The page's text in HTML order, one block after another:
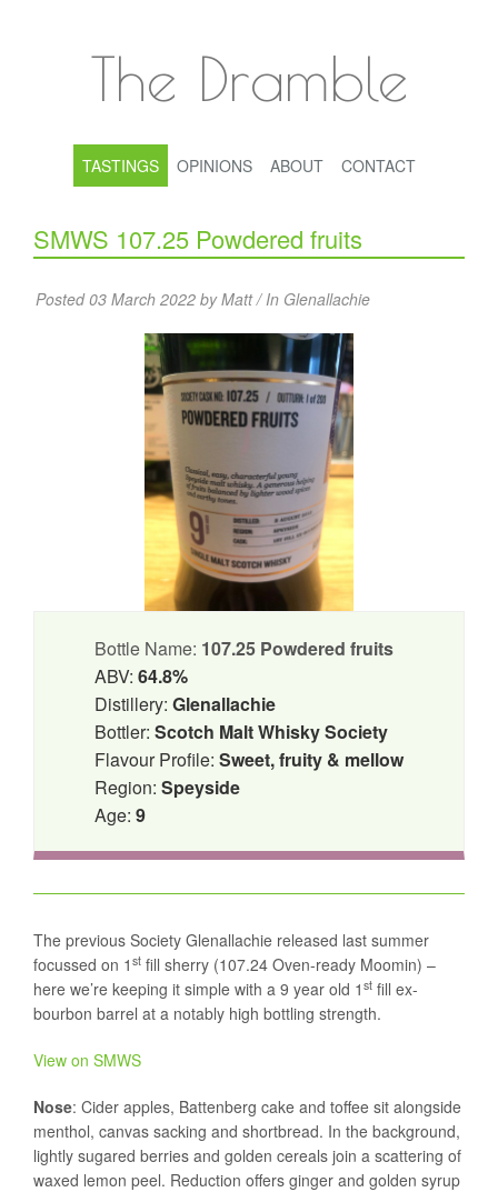
The Dramble
TASTINGS OPINIONS ABOUT CONTACT
SMWS 107.25 Powdered fruits
Posted 03 March 2022 by Matt / In Glenallachie
Bottle Name: 107.25 Powdered fruits
ABV: 64.8%
Distillery: Glenallachie
Bottler: Scotch Malt Whisky Society
Flavour Profile: Sweet, fruity & mellow
Region: Speyside
Age: 9
The previous Society Glenallachie released last summer
focussed on 1 st fill sherry (107.24 Oven-ready Moomin) –
here we’re keeping it simple with a 9 year old 1 st fill ex-
bourbon barrel at a notably high bottling strength.
View on SMWS
Nose: Cider apples, Battenberg cake and toffee sit alongside
menthol, canvas sacking and shortbread. In the background,
lightly sugared berries and golden cereals join a scattering of
waxed lemon peel. Reduction offers ginger and golden syrup